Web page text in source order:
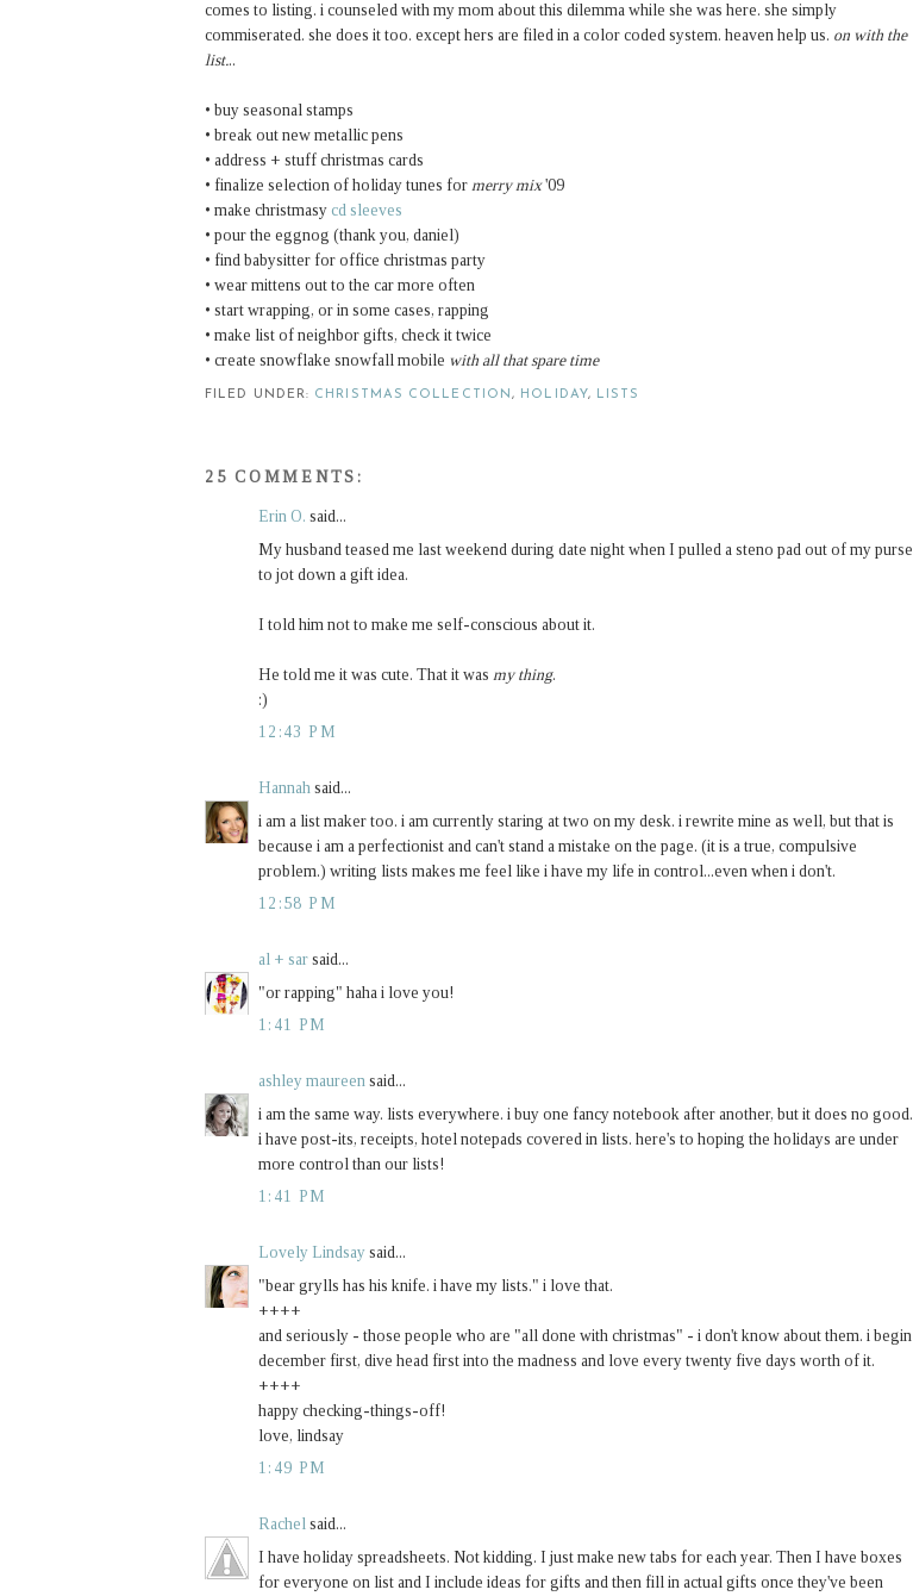
comes to listing. i counseled with my mom about this dilemma while she was here. she simply
commiserated. she does it too. except hers are filed in a color coded system. heaven help us. on with the
list...
• buy seasonal stamps
• break out new metallic pens
• address + stuff christmas cards
• finalize selection of holiday tunes for merry mix'09
• make christmasy cd sleeves
• pour the eggnog (thank you, daniel)
• find babysitter for office christmas party
• wear mittens out to the car more often
• start wrapping, or in some cases, rapping
• make list of neighbor gifts, check it twice
• create snowflake snowfall mobile with all that spare time
FILED UNDER: CHRISTMAS COLLECTION, HOLIDAY, LISTS
25 COMMENTS:
Erin O. said...
My husband teased me last weekend during date night when I pulled a steno pad out of my purse
to jot down a gift idea.
I told him not to make me self-conscious about it.
He told me it was cute. That it was my thing.
:)
12:43 PM
Hannah said...
i am a list maker too. i am currently staring at two on my desk. i rewrite mine as well, but that is
because i am a perfectionist and can't stand a mistake on the page. (it is a true, compulsive
problem.) writing lists makes me feel like i have my life in control...even when i don't.
12:58 PM
al + sar said...
"or rapping" haha i love you!
1:41 PM
ashley maureen said...
i am the same way. lists everywhere. i buy one fancy notebook after another, but it does no good.
i have post-its, receipts, hotel notepads covered in lists. here's to hoping the holidays are under
more control than our lists!
1:41 PM
Lovely Lindsay said...
"bear grylls has his knife. i have my lists." i love that.
++++
and seriously - those people who are "all done with christmas" - i don't know about them. i begin
december first, dive head first into the madness and love every twenty five days worth of it.
++++
happy checking-things-off!
love, lindsay
1:49 PM
Rachel said...
I have holiday spreadsheets. Not kidding. I just make new tabs for each year. Then I have boxes
for everyone on list and I include ideas for gifts and then fill in actual gifts once they've been